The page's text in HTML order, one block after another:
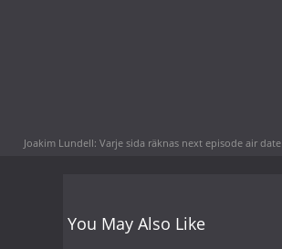
Joakim Lundell: Varje sida räknas next episode air date
You May Also Like